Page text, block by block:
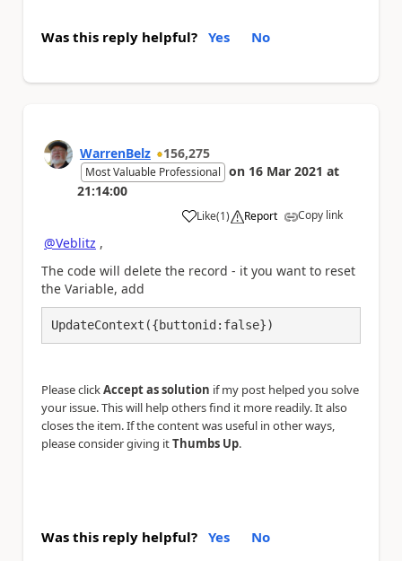
Was this reply helpful? Yes No
WarrenBelz 156,275
Most Valuable Professional on 16 Mar 2021 at
21:14:00
Like
a (1) Report Copy link
@Veblitz ,
The code will delete the record - it you want to reset
the Variable, add
UpdateContext({buttonid:false})
Please clickAccept as solution if my post helped you solve
your issue. This will help others find it more readily. It also
closes the item. If the content was useful in other ways,
please consider giving itThumbs Up.
Was this reply helpful? Yes No